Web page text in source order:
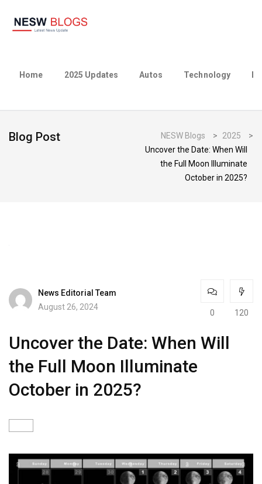
Home 2025 Updates Autos Technology
Blog Post NESW Blogs > 2025
>
Uncover the Date: When Will
the Full Moon Illuminate
October in 2025?
News Editorial Team
August 26, 2024
0 120
Uncover the Date: When Will
the Full Moon Illuminate
October in 2025?